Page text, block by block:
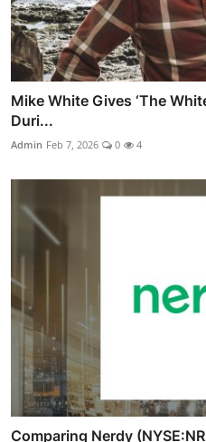
Mike White Gives ‘The
Duri...
Admin Feb 7, 2026 0 4
Comparing Nerdy